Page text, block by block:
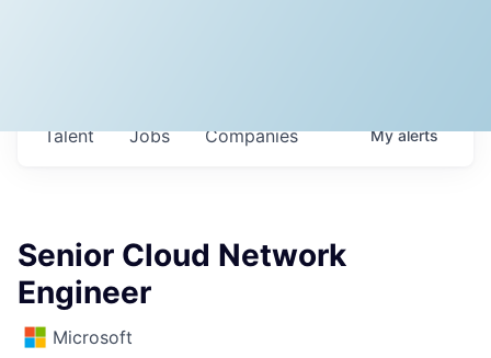
Jobs Companies
Talent Myalerts
Senior Cloud Network
Engineer
Microsoft